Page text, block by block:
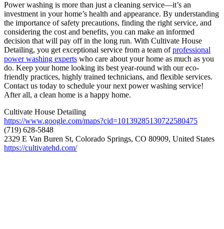
Power washing is more than just a cleaning service—it’s an
investment in your home’s health and appearance. By understanding
the importance of safety precautions, finding the right service, and
considering the cost and benefits, you can make an informed
decision that will pay off in the long run. With Cultivate House
Detailing, you get exceptional service from a team ofprofessional
power washing experts who care about your home as much as you
do. Keep your home looking its best year-round with our eco-
friendly practices, highly trained technicians, and flexible services.
Contact us today to schedule your next power washing service!
After all, a clean home is a happy home.
Cultivate House Detailing
https://www.google.com/maps?cid=10139285130722580475
(719) 628-5848
2329 E Van Buren St, Colorado Springs, CO 80909, United States
https://cultivatehd.com/